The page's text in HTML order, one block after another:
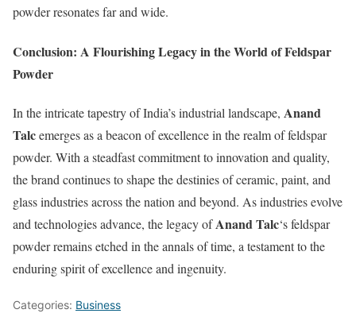
powder resonates far and wide.
Conclusion: A Flourishing Legacy in the World of Feldspar
Powder
In the intricate tapestry of India’s industrial landscape, Anand
Talcemerges as a beacon of excellence in the realm of feldspar
powder. With a steadfast commitment to innovation and quality,
the brand continues to shape the destinies of ceramic, paint, and
glass industries across the nation and beyond. As industries evolve
and technologies advance, the legacy ofAnand Talc‘s feldspar
powder remains etched in the annals of time, a testament to the
enduring spirit of excellence and ingenuity.
Categories: Business